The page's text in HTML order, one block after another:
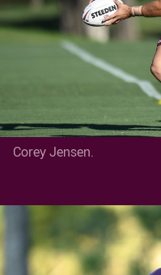
Corey Jensen.